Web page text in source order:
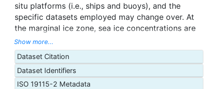
situ platforms (i.e., ships and buoys), and the
specific datasets employed may change over. At
the marginal ice zone, sea ice concentrations are
used to generate proxy SSTs. A preliminary
version of this file is produced in near-real time (1-
day latency), and then replaced with a final version
after 2 weeks. Note that this is the AVHRR-ONLY
(AVHRR-OI), available from September 1, 1981, but
Show more...
Dataset Citation
Dataset Identifiers
ISO 19115-2 Metadata